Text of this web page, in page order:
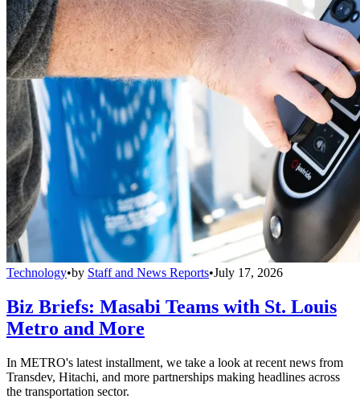
Technology•by Staff and News Reports•July 17, 2026
Biz Briefs: Masabi Teams with St. Louis
Metro and More
In METRO's latest installment, we take a look at recent news from
Transdev, Hitachi, and more partnerships making headlines across
the transportation sector.